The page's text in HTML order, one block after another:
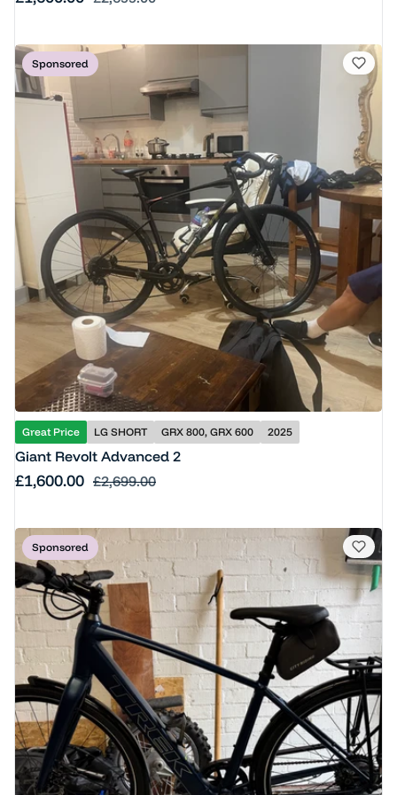
Sponsored
Great Price LG SHORT GRX 800, GRX 600 2025
Giant Revolt Advanced 2
Sale price
£1,600.00 Regular price
£2,699.00
Sponsored